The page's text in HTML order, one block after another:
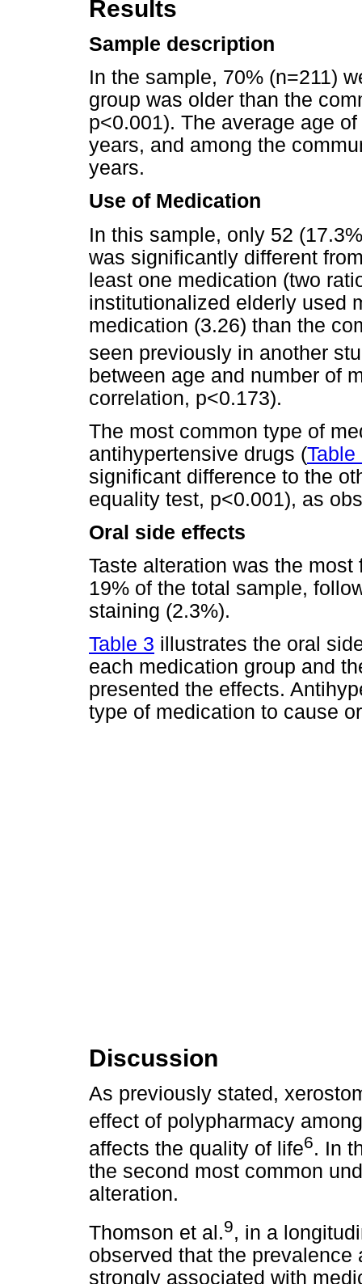
Results
Sample description
In the sample, 70% (n=211)
group was older than the
p<0.001). The average age
years, and among the
years.
Use of Medication
In this sample, only 52
was significantly different
least one medication (two
institutionalized elderly used
medication (3.26) than the
seen previously in another
between age and number of
correlation, p<0.173).
The most common type of
antihypertensive drugs (Table
significant difference to the
equality test, p<0.001), as
Oral side effects
Taste alteration was the
19% of the total sample,
staining (2.3%).
Table 3 illustrates the oral
each medication group and
presented the effects.
type of medication to cause
Discussion
As previously stated,
effect of polypharmacy
affects the quality of life6. In
the second most common
alteration.
Thomson et al.9, in a
observed that the
strongly associated with